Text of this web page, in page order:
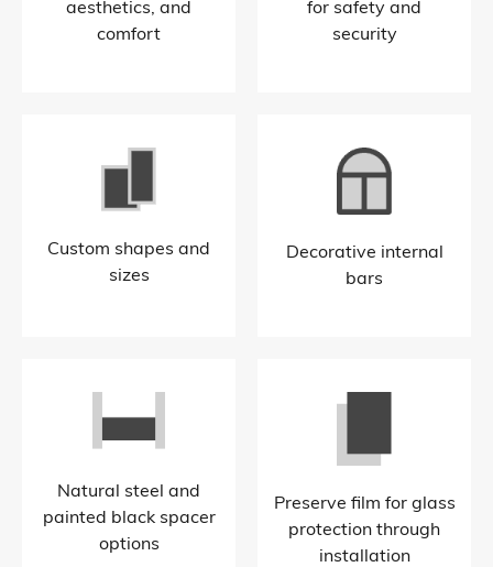
aesthetics, and
comfort
for safety and
security​
Custom shapes and
sizes​
Decorative internal
bars​
Natural steel and
painted black spacer
options​
Preserve film for glass
protection through
installation​